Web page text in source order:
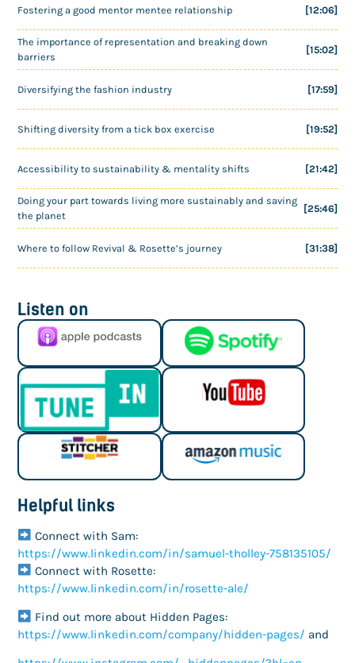
Fostering a good mentor mentee relationship [12:06]
The importance of representation and breaking down
barriers
[15:02]
Diversifying the fashion industry [17:59]
Shifting diversity from a tick box exercise [19:52]
Accessibility to sustainability & mentality shifts [21:42]
Doing your part towards living more sustainably and saving
the planet
[25:46]
Where to follow Revival & Rosette’s journey [31:38]
Listen on
Helpful links
Connect with Sam:
https://www.linkedin.com/in/samuel-tholley-758135105/
Connect with Rosette:
https://www.linkedin.com/in/rosette-ale/
Find out more about Hidden Pages:
https://www.linkedin.com/company/hidden-pages/ and